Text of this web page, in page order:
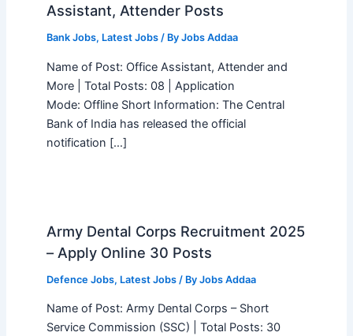
Assistant, Attender Posts
Bank Jobs, Latest Jobs/ By Jobs Addaa
Name of Post: Office Assistant, Attender and
More | Total Posts: 08 | Application
Mode: Offline Short Information: The Central
Bank of India has released the official
notification […]
Army Dental Corps Recruitment 2025
– Apply Online 30 Posts
Defence Jobs, Latest Jobs/ By Jobs Addaa
Name of Post: Army Dental Corps – Short
Service Commission (SSC) | Total Posts: 30